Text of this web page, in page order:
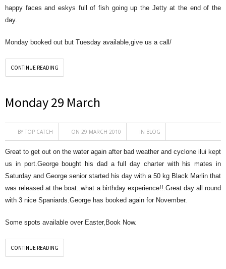
happy faces and eskys full of fish going up the Jetty at the end of the
day.
Monday booked out but Tuesday available,give us a call/
CONTINUE READING
Monday 29 March
BY TOP CATCH ON 29 MARCH 2010 IN BLOG
Great to get out on the water again after bad weather and cyclone ilui kept
us in port.George bought his dad a full day charter with his mates in
Saturday and George senior started his day with a 50 kg Black Marlin that
was released at the boat..what a birthday experience!!.Great day all round
with 3 nice Spaniards.George has booked again for November.
Some spots available over Easter,Book Now.
CONTINUE READING